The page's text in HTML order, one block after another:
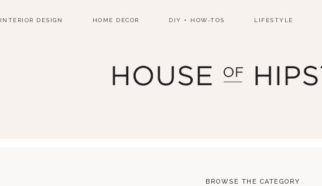
INTERIOR DESIGN HOME DECOR DIY + HOW-TOS LIFESTYLE
BROWSE THE CATEGORY